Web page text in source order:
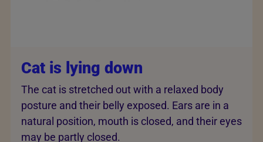
Cat is lying down
The cat is stretched out with a relaxed body
posture and their belly exposed. Ears are in a
natural position, mouth is closed, and their eyes
may be partly closed.